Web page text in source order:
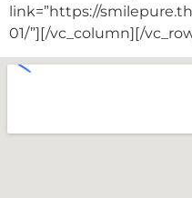
link=”https://
01/”][/vc_column][/